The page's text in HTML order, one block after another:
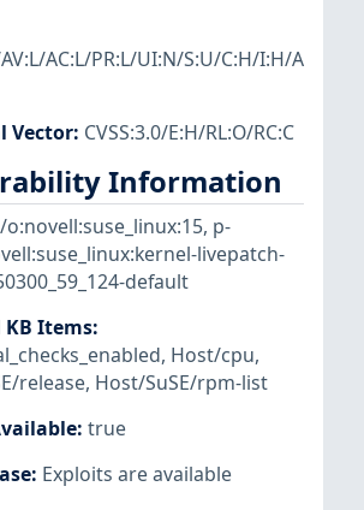
AC:L/PR:L/UI:N/S:U/C:H/I:H/A
Vector: CVSS:3.0/E:H/RL:O/RC:C
Information
o:novell:suse_linux:15, p-
livepatch-
default
KB Items:
, Host/cpu,
release, Host/SuSE/rpm-list
: true
: Exploits are available